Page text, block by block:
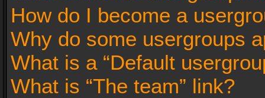
How do I become a
Why do some usergroups
What is a “Default
What is “The team” link?